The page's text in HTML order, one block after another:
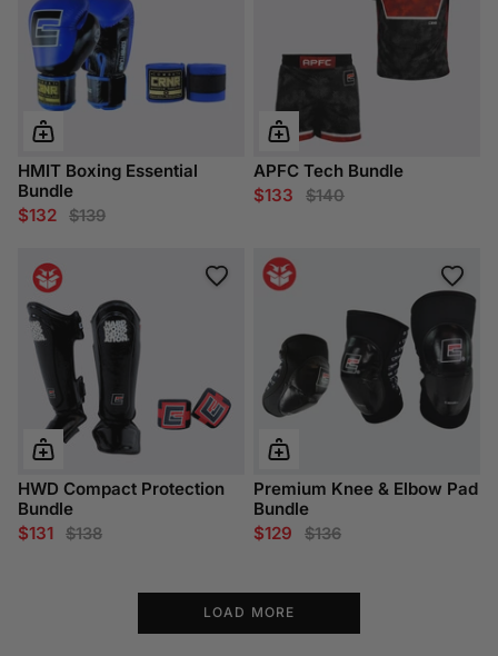
HMIT Boxing Essential
Bundle
$132
$139
APFC Tech Bundle
$133
$140
HWD Compact Protection
Bundle
$131
$138
Premium Knee & Elbow Pad
Bundle
$129
$136
LOAD MORE